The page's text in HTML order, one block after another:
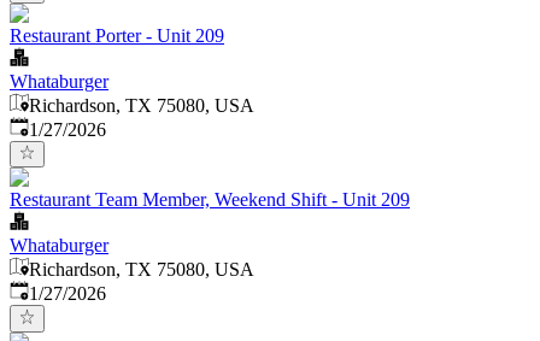
Restaurant Porter - Unit 209
Whataburger
Richardson, TX 75080, USA
Published:
1/27/2026
Restaurant Team Member, Weekend Shift - Unit 209
Whataburger
Richardson, TX 75080, USA
Published:
1/27/2026